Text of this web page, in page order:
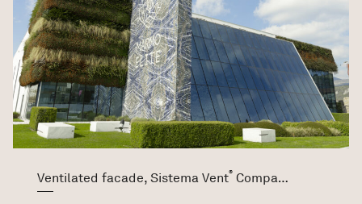
Ventilated facade, Sistema Vent® Company Marmo Elite Srl, Verona